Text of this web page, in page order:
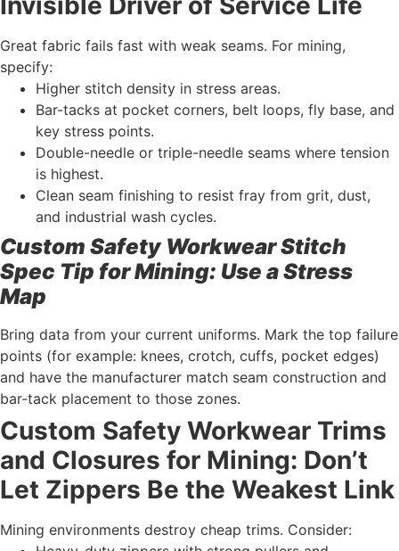
Great fabric fails fast with weak seams. For mining,
specify:
Higher stitch density in stress areas.
Bar-tacks at pocket corners, belt loops, fly base, and
key stress points.
Double-needle or triple-needle seams where tension
is highest.
Clean seam finishing to resist fray from grit, dust,
and industrial wash cycles.
Custom Safety Workwear Stitch
Spec Tip for Mining: Use a Stress
Map
Bring data from your current uniforms. Mark the top failure
points (for example: knees, crotch, cuffs, pocket edges)
and have the manufacturer match seam construction and
bar-tack placement to those zones.
Custom Safety Workwear Trims
and Closures for Mining: Don’t
Let Zippers Be the Weakest Link
Mining environments destroy cheap trims. Consider: